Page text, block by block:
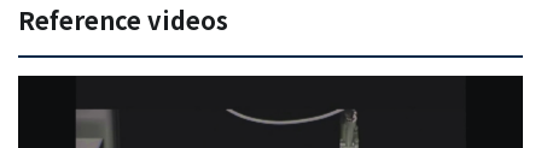
Reference videos